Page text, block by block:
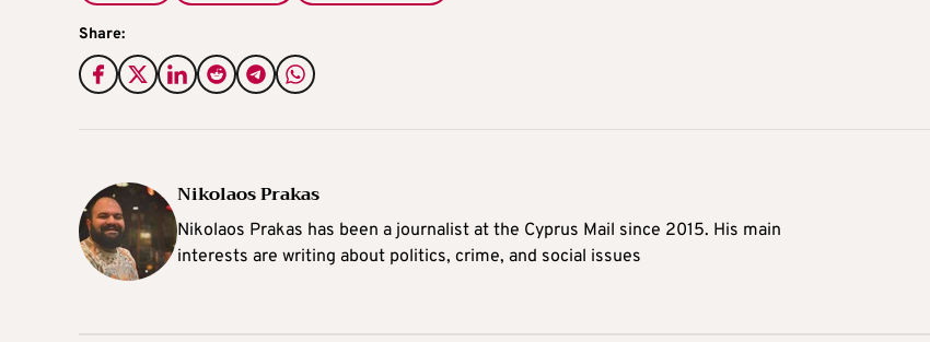
Share:
Nikolaos Prakas
Nikolaos Prakas has been a journalist at the Cyprus Mail since 2015. His main
interests are writing about politics, crime, and social issues